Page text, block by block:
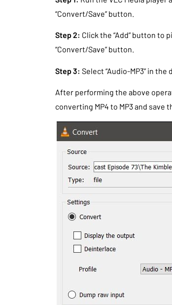
“Convert/Save” button.
Step 2: Click the “Add” button to
“Convert/Save” button.
Step 3: Select “Audio-MP3” in
After performing the above
converting MP4 to MP3 and save